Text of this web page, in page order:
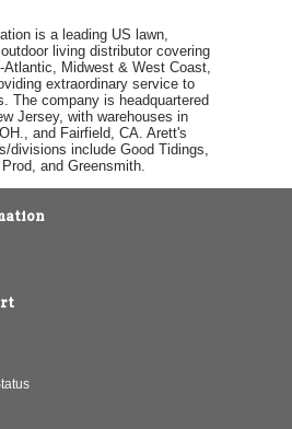
is a leading US lawn,
living distributor covering
Midwest & West Coast,
extraordinary service to
The company is headquartered
Jersey, with warehouses in
and Fairfield, CA. Arett's
divisions include Good Tidings,
and Greensmith.